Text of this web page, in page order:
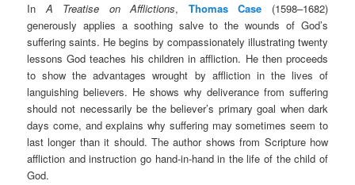
InA Treatise on Afflictions, Thomas Case (1598–1682)
generously applies a soothing salve to the wounds of God’s
suffering saints. He begins by compassionately illustrating twenty
lessons God teaches his children in affliction. He then proceeds
to show the advantages wrought by affliction in the lives of
languishing believers. He shows why deliverance from suffering
should not necessarily be the believer’s primary goal when dark
days come, and explains why suffering may sometimes seem to
last longer than it should. The author shows from Scripture how
affliction and instruction go hand-in-hand in the life of the child of
God.